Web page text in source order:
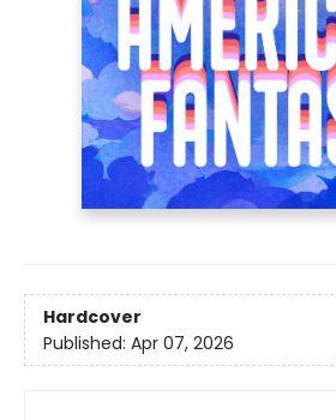
Hardcover
Published: Apr 07, 2026